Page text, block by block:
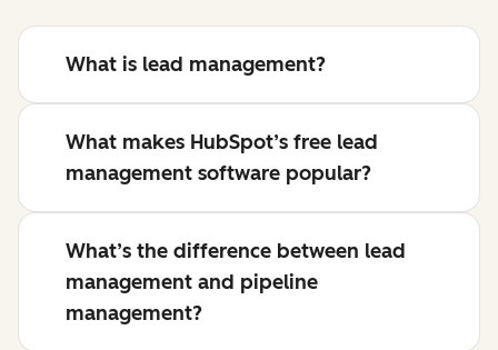
What is lead management?
What makes HubSpot’s free lead
management software popular?
What’s the difference between lead
management and pipeline
management?